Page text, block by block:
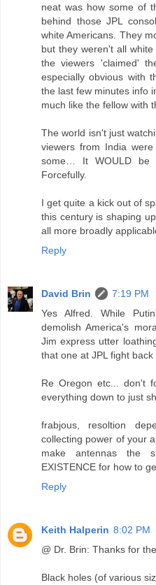
neat was how some of
behind those JPL
white Americans. They
but they weren't all
the viewers 'claimed'
especially obvious with
the last few minutes info
much like the fellow with
The world isn't just
viewers from India
some… It WOULD be
Forcefully.
I get quite a kick out of
this century is shaping
all more broadly
Reply
David Brin
7:19 PM
Yes Alfred. While
demolish America's
Jim express utter
that one at JPL fight back
Re Oregon etc... don't
everything down to just
frabjous, resoltion
collecting power of your
make antennas the
EXISTENCE for how to
Reply
Keith Halperin 8:02 PM
@ Dr. Brin: Thanks for
Black holes (of various